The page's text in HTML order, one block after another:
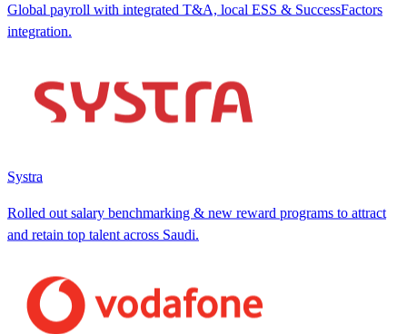
Global payroll with integrated T&A, local ESS & SuccessFactors
integration.
Systra
Rolled out salary benchmarking & new reward programs to attract
and retain top talent across Saudi.